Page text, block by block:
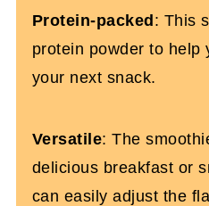
Protein-packed: This
protein powder to help
your next snack.
Versatile: The
delicious breakfast or
can easily adjust the